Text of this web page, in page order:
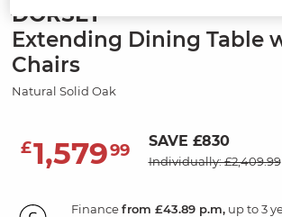
DORSET
Extending Dining Table
Chairs
Natural Solid Oak
£1,57999 SAVE £830
Individually: £2,409.99
Financefrom £43.89 p.m,up to 3